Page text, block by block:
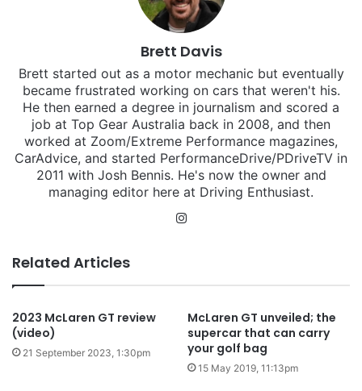
Brett Davis
Brett started out as a motor mechanic but eventually
became frustrated working on cars that weren't his.
He then earned a degree in journalism and scored a
job at Top Gear Australia back in 2008, and then
worked at Zoom/Extreme Performance magazines,
CarAdvice, and started PerformanceDrive/PDriveTV in
2011 with Josh Bennis. He's now the owner and
managing editor here at Driving Enthusiast.
Related Articles
2023 McLaren GT review
(video)
21 September 2023, 1:30pm
McLaren GT unveiled; the
supercar that can carry
your golf bag
15 May 2019, 11:13pm